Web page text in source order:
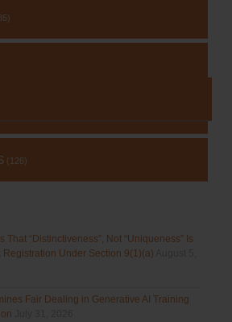
(126)
That “Distinctiveness”, Not “Uniqueness” Is
Registration Under Section 9(1)(a)
Fair Dealing in Generative AI Training